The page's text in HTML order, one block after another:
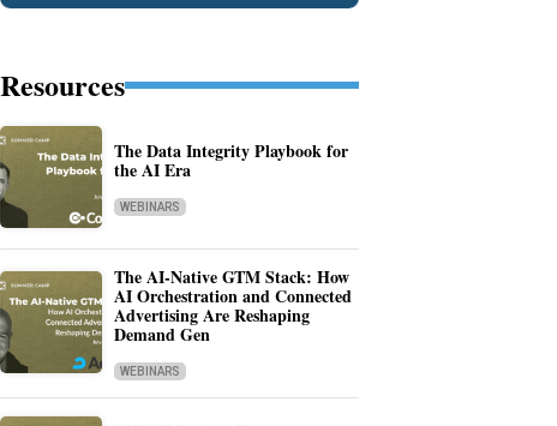
Resources
The Data Integrity Playbook for
the AI Era
WEBINARS
The AI-Native GTM Stack: How
AI Orchestration and Connected
Advertising Are Reshaping
Demand Gen
WEBINARS